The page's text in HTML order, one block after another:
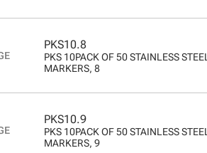
PKS10.8
PKS 10PACK OF 50 STAINLESS STEEL
MARKERS, 8
PKS10.9
PKS 10PACK OF 50 STAINLESS STEEL
MARKERS, 9